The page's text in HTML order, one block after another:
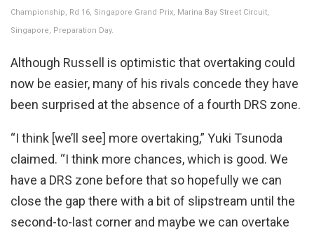
Championship, Rd 16, Singapore Grand Prix, Marina Bay Street Circuit,
Singapore, Preparation Day.
Although Russell is optimistic that overtaking could
now be easier, many of his rivals concede they have
been surprised at the absence of a fourth DRS zone.
“I think [we’ll see] more overtaking,” Yuki Tsunoda
claimed. “I think more chances, which is good. We
have a DRS zone before that so hopefully we can
close the gap there with a bit of slipstream until the
second-to-last corner and maybe we can overtake